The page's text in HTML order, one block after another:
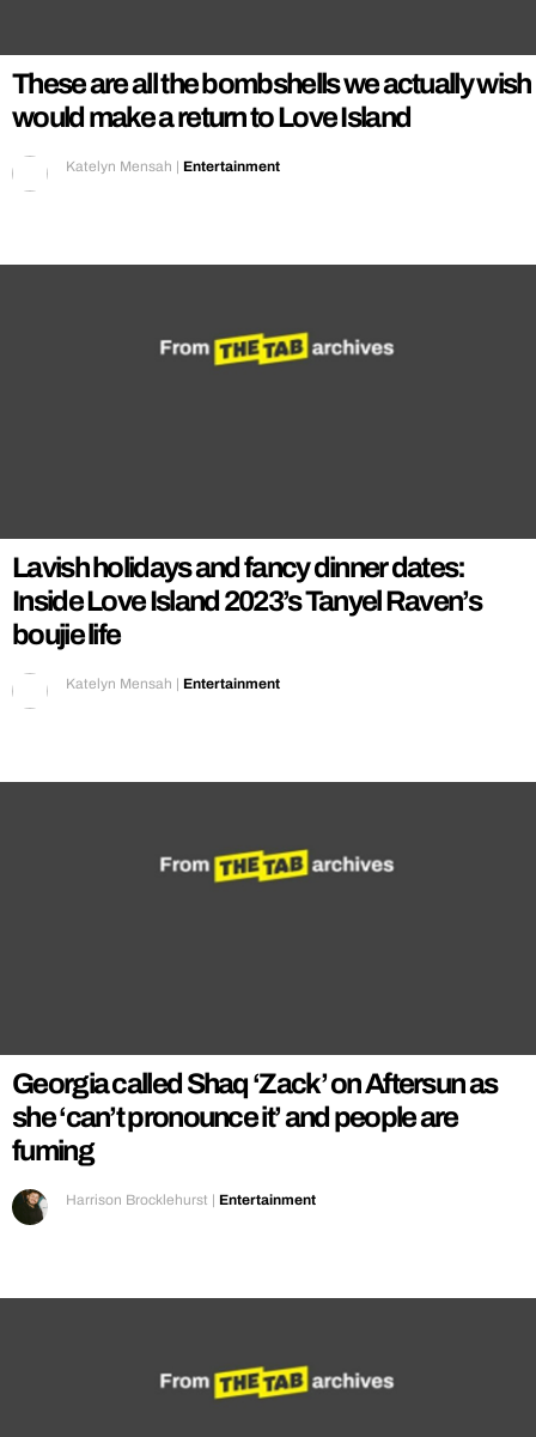
FILM SHRINE
UNIVERSITIES
These are all the bombshells we actually wish
would make a return to Love Island
Katelyn Mensah | Entertainment
Lavish holidays and fancy dinner dates:
Inside Love Island 2023’s Tanyel Raven’s
boujie life
Katelyn Mensah | Entertainment
Georgia called Shaq ‘Zack’ on Aftersun as
she ‘can’t pronounce it’ and people are
fuming
Harrison Brocklehurst | Entertainment